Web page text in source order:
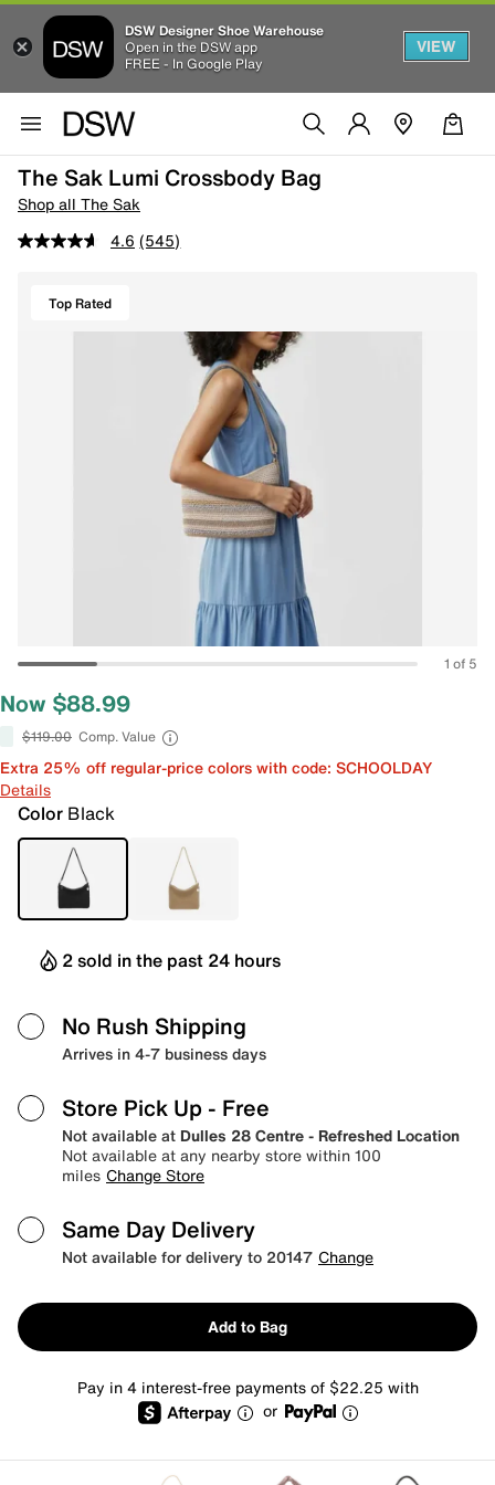
DSW Designer Shoe Warehouse
Open in the DSW app
FREE - In Google Play
VIEW
The Sak Lumi Crossbody Bag
Shop all The Sak
4.6 (545)
Top Rated
1 of 5
Now $88.99
$119.00 Comp. Value
Extra 25% off regular-price colors with code: SCHOOLDAY
Details
Color Black
2 sold in the past 24 hours
No Rush Shipping
Arrives in 4-7 business days
Store Pick Up - Free
Not available at Dulles 28 Centre - Refreshed Location
Not available at any nearby store within 100
miles Change Store
Same Day Delivery
Not available for delivery to 20147 Change
Add to Bag
Pay in 4 interest-free payments of $22.25 with
or